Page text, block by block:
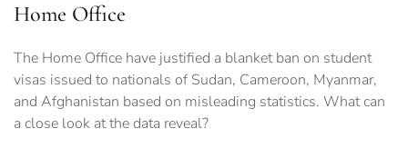
Home Office
The Home Office have justified a blanket ban on student
visas issued to nationals of Sudan, Cameroon, Myanmar,
and Afghanistan based on misleading statistics. What can
a close look at the data reveal?